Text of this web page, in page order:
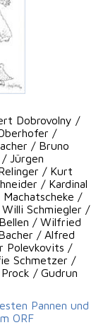
Dobrovolny /
/
/ Bruno
Jürgen
/ Kurt
/ Kardinal
Machatscheke /
Schmiegler /
/ Wilfried
/ Alfred
Polevkovits /
Schmetzer /
/ Gudrun
Pannen und
ORF